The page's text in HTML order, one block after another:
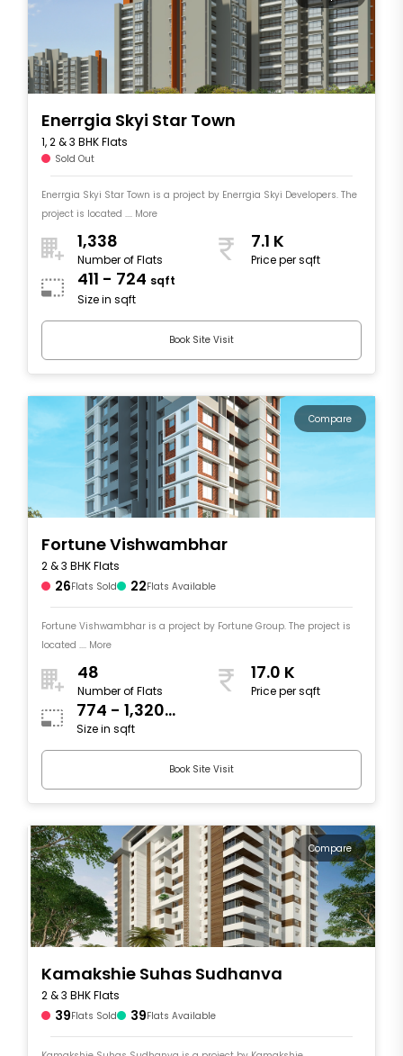
Enerrgia Skyi Star Town
1, 2 & 3 BHK Flats
Sold Out
Enerrgia Skyi Star Town is a project by Enerrgia Skyi Developers. The
project is located .... More
1,338
Number of Flats
7.1 K
Price per sqft
411 - 724 sqft
Size in sqft
Book Site Visit
Compare
Fortune Vishwambhar
2 & 3 BHK Flats
26Flats Sold 22Flats Available
Fortune Vishwambhar is a project by Fortune Group. The project is
located .... More
48
Number of Flats
17.0 K
Price per sqft
774 - 1,320
sqft
Size in sqft
Book Site Visit
Compare
Kamakshie Suhas Sudhanva
2 & 3 BHK Flats
39Flats Sold 39Flats Available